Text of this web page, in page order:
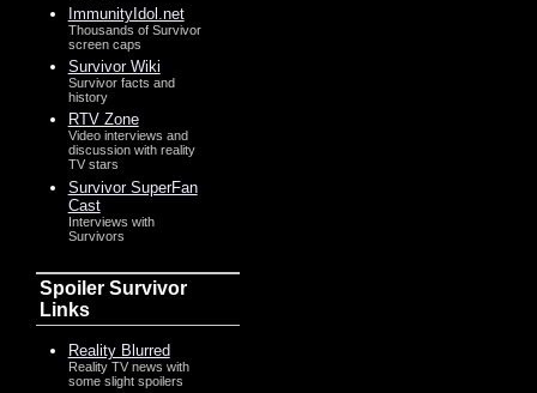
ImmunityIdol.net
Thousands of Survivor
screen caps
Survivor Wiki
Survivor facts and
history
RTV Zone
Video interviews and
discussion with reality
TV stars
Survivor SuperFan
Cast
Interviews with
Survivors
Spoiler Survivor
Links
Reality Blurred
Reality TV news with
some slight spoilers